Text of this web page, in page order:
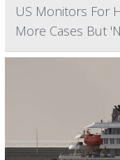
US Monitors For
More Cases But